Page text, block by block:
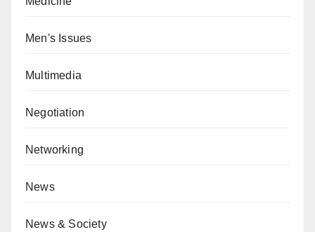
Men's Issues
Multimedia
Negotiation
Networking
News
News & Society